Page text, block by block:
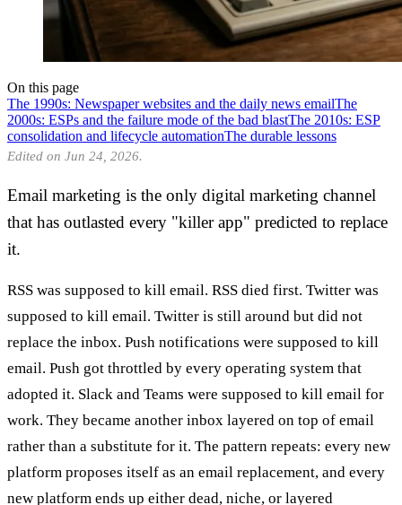
On this page
The 1990s: Newspaper websites and the daily news emailThe
2000s: ESPs and the failure mode of the bad blastThe 2010s: ESP
consolidation and lifecycle automationThe durable lessons
Edited on Jun 24, 2026.
Email marketing is the only digital marketing channel
that has outlasted every "killer app" predicted to replace
it.
RSS was supposed to kill email. RSS died first. Twitter was
supposed to kill email. Twitter is still around but did not
replace the inbox. Push notifications were supposed to kill
email. Push got throttled by every operating system that
adopted it. Slack and Teams were supposed to kill email for
work. They became another inbox layered on top of email
rather than a substitute for it. The pattern repeats: every new
platform proposes itself as an email replacement, and every
new platform ends up either dead, niche, or layered